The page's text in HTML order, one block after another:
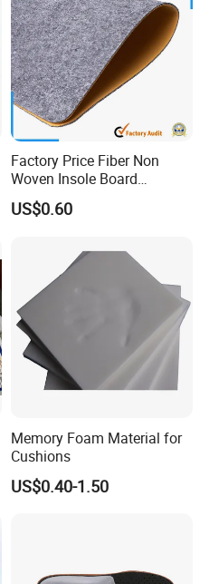
Factory Price Fiber Non
Woven Insole Board
Laminated EVA Foam for
Making Shoes
US$0.60
Memory Foam Material for
Cushions
US$0.40-1.50